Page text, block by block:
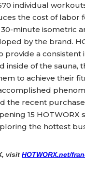
individual
the cost of labor
minute isometric
by the brand.
provide a
of the sauna,
to achieve their
the recent
15 HOTWORX
the hottest
visit HOTWORX.net/